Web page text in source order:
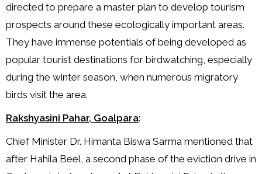
directed to prepare a master plan to develop tourism
prospects around these ecologically important areas.
They have immense potentials of being developed as
popular tourist destinations for birdwatching, especially
during the winter season, when numerous migratory
birds visit the area.
Rakshyasini Pahar, Goalpara:
Chief Minister Dr. Himanta Biswa Sarma mentioned that
after Hahila Beel, a second phase of the eviction drive in